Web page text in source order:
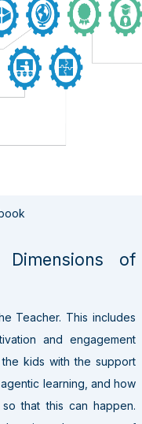
Dimensions of
Teacher. This includes
and engagement
kids with the support
learning, and how
that this can happen.